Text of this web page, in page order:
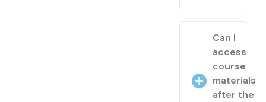
Can I
access
course
materials
after the